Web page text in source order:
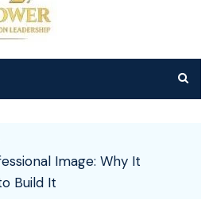
Image: Why It
Build It